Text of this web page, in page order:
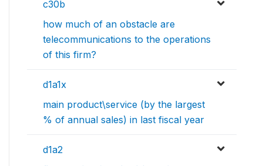
c30b
how much of an obstacle are
telecommunications to the operations
of this firm?
d1a1x
main product\service (by the largest
% of annual sales) in last fiscal year
d1a2